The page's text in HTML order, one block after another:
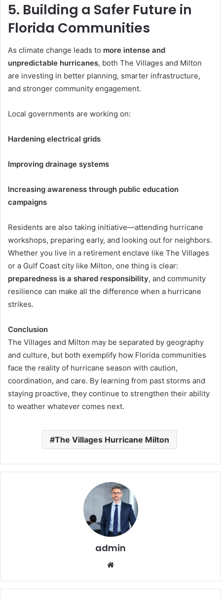
5. Building a Safer Future in
Florida Communities
As climate change leads to more intense and
unpredictable hurricanes, both The Villages and Milton
are investing in better planning, smarter infrastructure,
and stronger community engagement.
Local governments are working on:
Hardening electrical grids
Improving drainage systems
Increasing awareness through public education
campaigns
Residents are also taking initiative—attending hurricane
workshops, preparing early, and looking out for neighbors.
Whether you live in a retirement enclave like The Villages
or a Gulf Coast city like Milton, one thing is clear:
preparedness is a shared responsibility, and community
resilience can make all the difference when a hurricane
strikes.
Conclusion
The Villages and Milton may be separated by geography
and culture, but both exemplify how Florida communities
face the reality of hurricane season with caution,
coordination, and care. By learning from past storms and
staying proactive, they continue to strengthen their ability
to weather whatever comes next.
The Villages Hurricane Milton
admin